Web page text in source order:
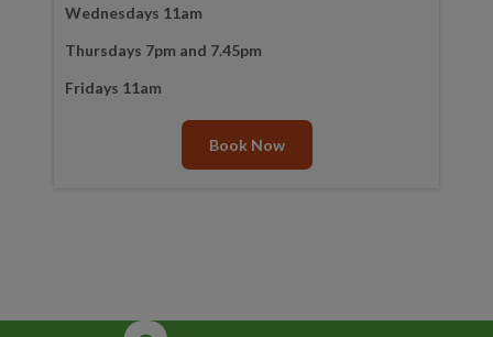
Wednesdays 11am
Thursdays 7pm and 7.45pm
Fridays 11am
Book Now